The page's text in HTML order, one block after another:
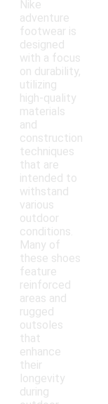
Nike
adventure
footwear is
designed
with a focus
on durability,
utilizing
high-quality
materials
and
construction
techniques
that are
intended to
withstand
various
outdoor
conditions.
Many of
these shoes
feature
reinforced
areas and
rugged
outsoles
that
enhance
their
longevity
during